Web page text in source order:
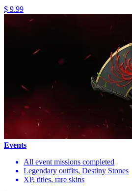
$ 9.99
Events
All event missions completed
Legendary outfits, Destiny Stones
XP, titles, rare skins